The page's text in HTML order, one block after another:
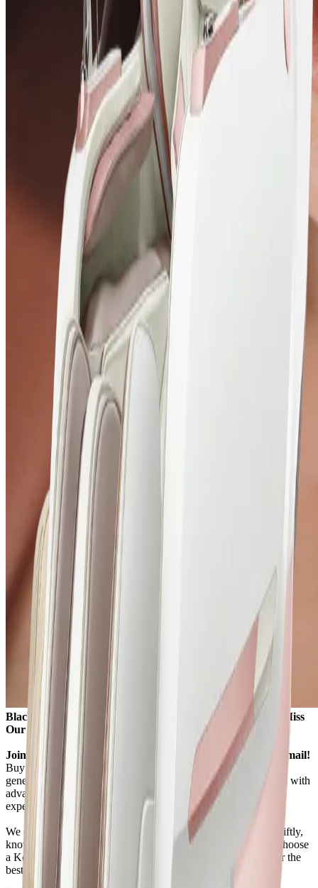
Black Friday 2026 Starts November 27, 8:00 AM – Don’t Miss
Our Best Prices of the Year!
Join our newsletter to get the Best Black Friday Deals by email!
Buy a Komoder massage chair this Black Friday and enjoy
generous offers on a wide range of professional massage chairs with
advanced massage functions and customisable therapeutic
experiences.
We carefully deliver each chair in the safest conditions and swiftly,
knowing how much you've looked forward to this moment. Choose
a Komoder massage chair, place an order this Black Friday for the
best price of the year, and we’ll take care of the rest.